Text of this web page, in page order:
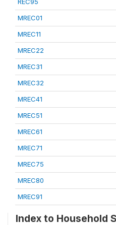
MREC01
MREC11
MREC22
MREC31
MREC32
MREC41
MREC51
MREC61
MREC71
MREC75
MREC80
MREC91
Index to Household